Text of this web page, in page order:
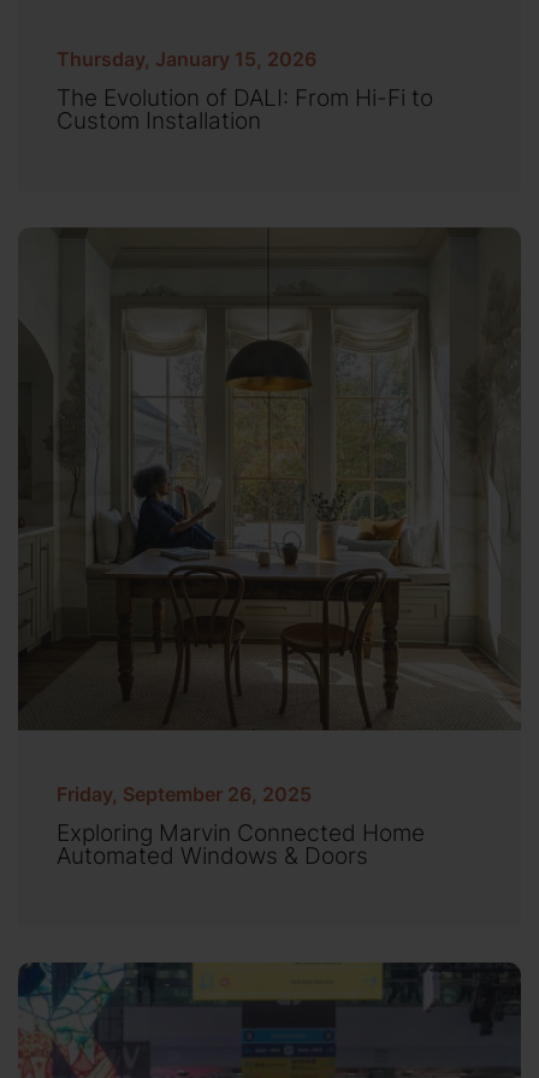
Thursday, January 15, 2026
The Evolution of DALI: From Hi-Fi to
Custom Installation
Friday, September 26, 2025
Exploring Marvin Connected Home
Automated Windows & Doors